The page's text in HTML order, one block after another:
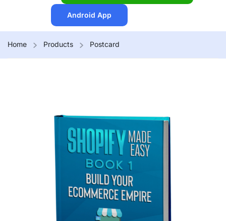
Android App
Home Products Postcard